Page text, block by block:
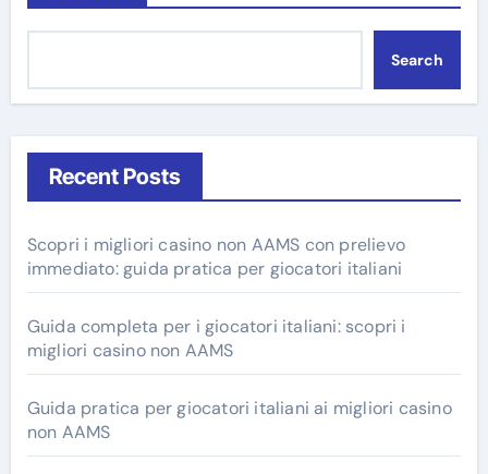
Search
Recent Posts
Scopri i migliori casino non AAMS con prelievo
immediato: guida pratica per giocatori italiani
Guida completa per i giocatori italiani: scopri i
migliori casino non AAMS
Guida pratica per giocatori italiani ai migliori casino
non AAMS